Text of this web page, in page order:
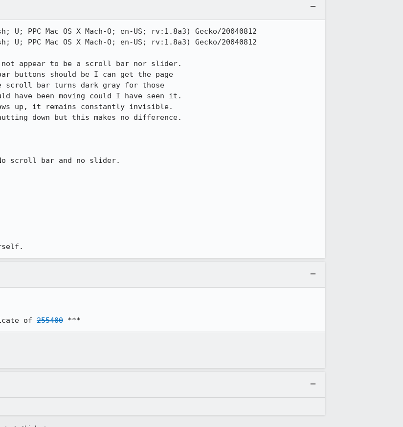
PPC Mac OS X Mach-O; en-US; rv:1.8a3) Gecko/20040812
PPC Mac OS X Mach-O; en-US; rv:1.8a3) Gecko/20040812
not appear to be a scroll bar nor slider.
scroll bar turns dark gray for those
have been moving could I have seen it.
down but this makes no difference.
scroll bar and no slider.
of 255400 ***